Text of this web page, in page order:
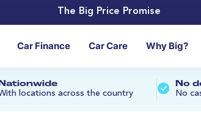
The Big Price Promise
Car Finance Car Care Why Big?
locations across the country
No
No